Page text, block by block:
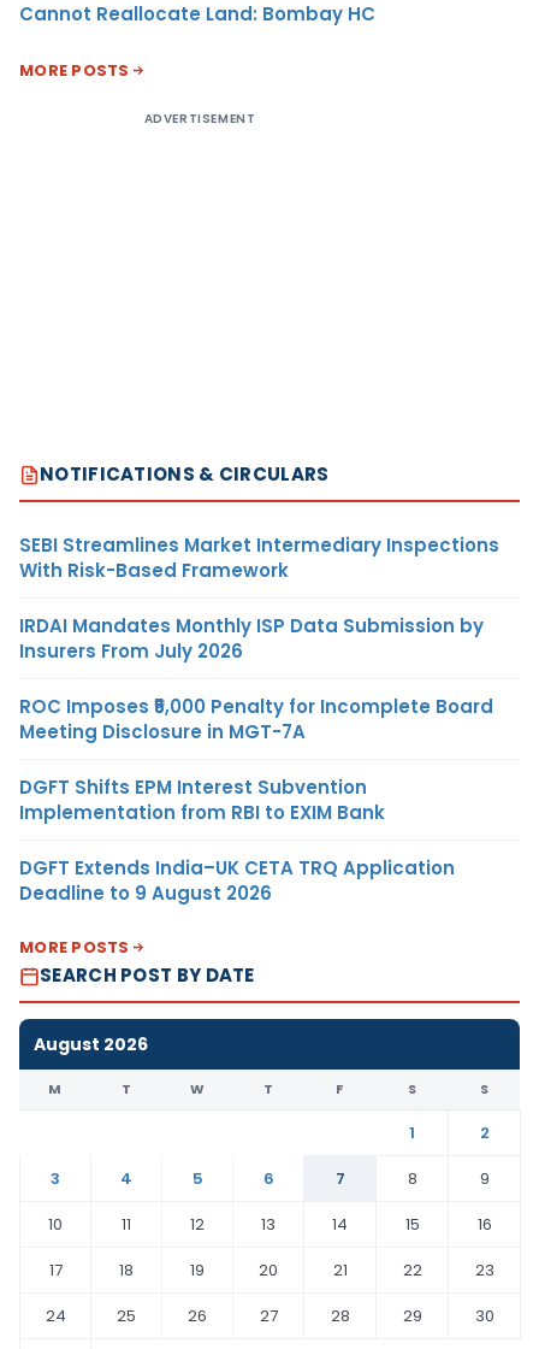
Cannot Reallocate Land: Bombay HC
MORE POSTS
ADVERTISEMENT
NOTIFICATIONS & CIRCULARS
SEBI Streamlines Market Intermediary Inspections
With Risk-Based Framework
IRDAI Mandates Monthly ISP Data Submission by
Insurers From July 2026
ROC Imposes ₹5,000 Penalty for Incomplete Board
Meeting Disclosure in MGT-7A
DGFT Shifts EPM Interest Subvention
Implementation from RBI to EXIM Bank
DGFT Extends India–UK CETA TRQ Application
Deadline to 9 August 2026
MORE POSTS
SEARCH POST BY DATE
August 2026
M T W T F S S
1
2
3
4 5 6 7 8
9
10
11 12 13 14 15
16
17
18 19 20 21 22
23
24
25 26 27 28 29
30